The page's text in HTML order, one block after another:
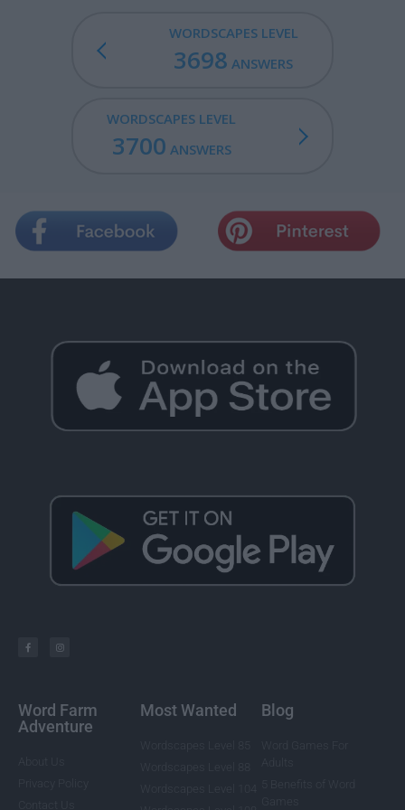
WORDSCAPES LEVEL
3698 ANSWERS
WORDSCAPES LEVEL
3700 ANSWERS
Word Farm
Adventure
Most Wanted Blog